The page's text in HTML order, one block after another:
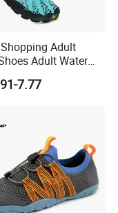
in a very lower
pls don't be
Adult
Adult Water
Sports Shoes for
Wet Trails
7.77